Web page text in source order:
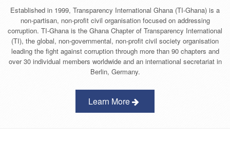
Established in 1999, Transparency International Ghana (TI-Ghana) is a
non-partisan, non-profit civil organisation focused on addressing
corruption. TI-Ghana is the Ghana Chapter of Transparency International
(TI), the global, non-governmental, non-profit civil society organisation
leading the fight against corruption through more than 90 chapters and
over 30 individual members worldwide and an international secretariat in
Berlin, Germany.
Learn More